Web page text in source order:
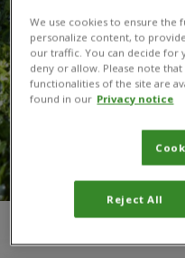
We use cookies to ensure the
personalize content, to
our traffic. You can decide for
deny or allow. Please note
functionalities of the site are
found in our Privacy notice
Reject All